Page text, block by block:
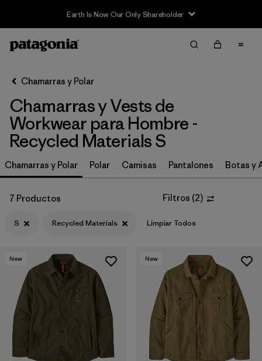
Earth Is Now Our Only Shareholder
Filter & Sort
Ordenar Por
Filtrar por
Category
Filtrar por
Price
Filtrar por
Fit
Filtrar por
Features
Filtrar por
Materials & Processes
Filtrar por
Gender
Chamarras y Polar
Chamarras y Vests de
Workwear para Hombre -
Recycled Materials S
Chamarras y Polar Polar Camisas Pantalones Botas y
7 Productos Filtros (2)
S Recycled Materials Limpiar Todos
New New